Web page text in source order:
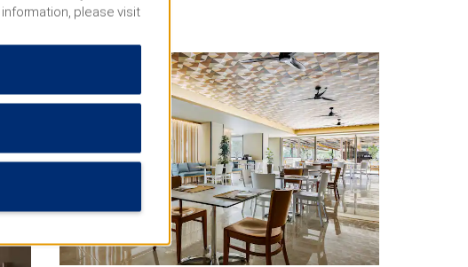
please visit